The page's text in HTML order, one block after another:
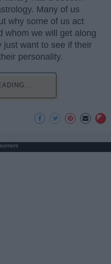
Many of us
why some of us act
whom we will get along
just want to see if their
personality.